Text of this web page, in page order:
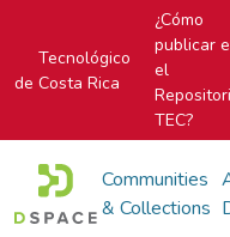
Tecnológico
de Costa Rica
¿Cómo
publicar
el
TEC?
Communities
& Collections